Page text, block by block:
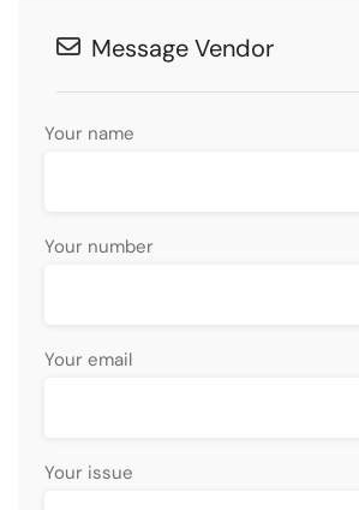
Message Vendor
Your name
Your number
Your email
Your issue